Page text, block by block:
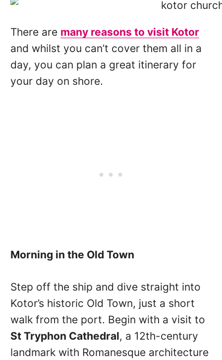
There are many reasons to visit Kotor
and whilst you can’t cover them all in a
day, you can plan a great itinerary for
your day on shore.
Morning in the Old Town
Step off the ship and dive straight into
Kotor’s historic Old Town, just a short
walk from the port. Begin with a visit to
St Tryphon Cathedral, a 12th-century
landmark with Romanesque architecture